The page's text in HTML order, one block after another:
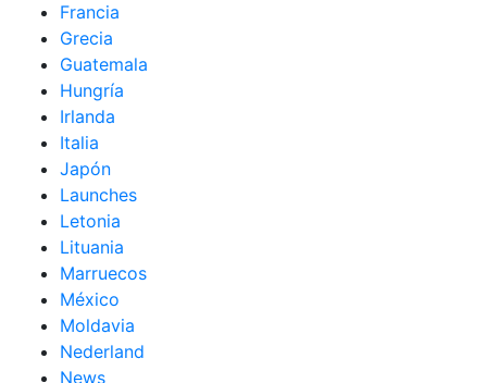
Francia
Grecia
Guatemala
Hungría
Irlanda
Italia
Japón
Launches
Letonia
Lituania
Marruecos
México
Moldavia
Nederland
News